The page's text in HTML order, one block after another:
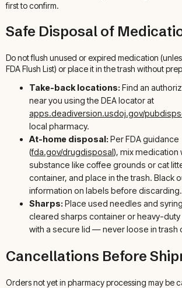
first to confirm.
Safe Disposal of
Do not flush unused or expired medication
FDA Flush List) or place it in the trash without
Take-back locations: Find an
near you using the DEA locator at
apps.deadiversion.usdoj.gov/
local pharmacy.
At-home disposal: Per FDA guidance
(fda.gov/drugdisposal), mix medication
substance like coffee grounds or cat
container, and place in the trash. Black
information on labels before discarding.
Sharps: Place used needles and
cleared sharps container or heavy-
with a secure lid — never loose in trash
Cancellations Before
Orders not yet in pharmacy processing may be